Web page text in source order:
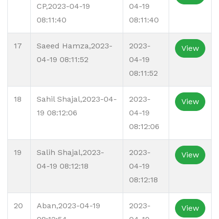
CP,2023-04-19
08:11:40
04-19
08:11:40
17
Saeed Hamza,2023-
04-19 08:11:52
2023-
04-19
08:11:52
View
18
Sahil Shajal,2023-04-
19 08:12:06
2023-
04-19
08:12:06
View
19
Salih Shajal,2023-
04-19 08:12:18
2023-
04-19
08:12:18
View
20
Aban,2023-04-19
2023-
View